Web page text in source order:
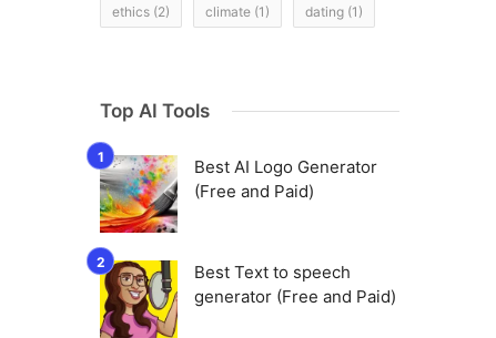
ethics (2) climate (1) dating (1)
Top AI Tools
Best AI Logo Generator
(Free and Paid)
Best Text to speech
generator (Free and Paid)